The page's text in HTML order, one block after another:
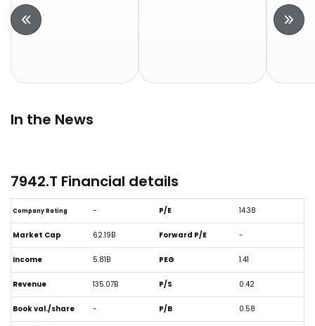
In the News
7942.T Financial details
Company Rating -
Market Cap 62.19B
Income 5.81B
Revenue 135.07B
Book val./share -
P/E 14.38
Forward P/E -
PEG 1.41
P/S 0.42
P/B 0.58